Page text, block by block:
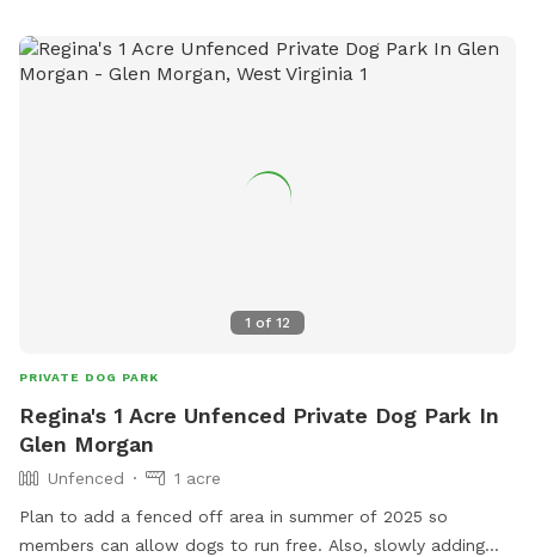
treats & snacks. We also have a few things for you pupper
parents!! Check out our farm stand for goodies and extras.
1 of 12
PRIVATE DOG PARK
Regina's 1 Acre Unfenced Private Dog Park In
Glen Morgan
Unfenced
1 acre
Plan to add a fenced off area in summer of 2025 so
members can allow dogs to run free. Also, slowly adding